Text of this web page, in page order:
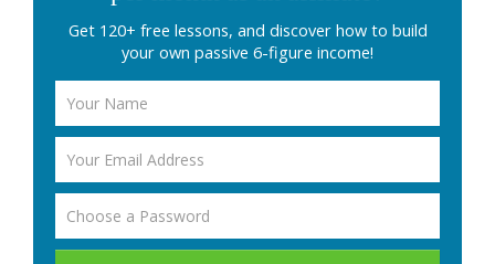
Get 120+ free lessons, and discover how to build
your own passive 6-figure income!